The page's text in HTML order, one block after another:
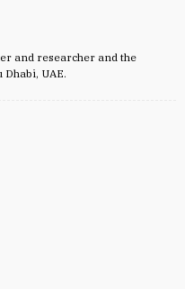
and researcher and the
Dhabi, UAE.